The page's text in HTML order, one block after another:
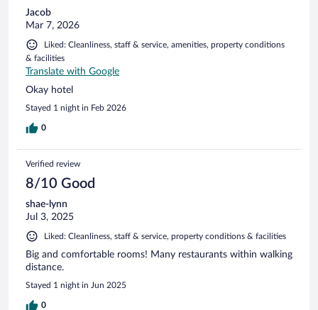
Jacob
Mar 7, 2026
Liked: Cleanliness, staff & service, amenities, property conditions
& facilities
Translate with Google
Okay hotel
Stayed 1 night in Feb 2026
0
Verified review
8/10 Good
shae-lynn
Jul 3, 2025
Liked: Cleanliness, staff & service, property conditions & facilities
Big and comfortable rooms! Many restaurants within walking
distance.
Stayed 1 night in Jun 2025
0